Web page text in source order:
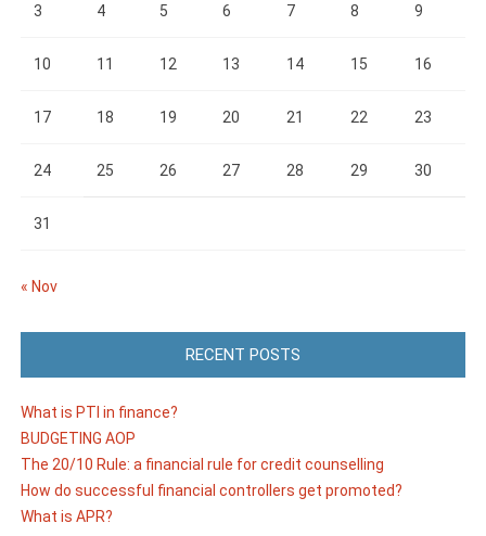
3 4 5 6 7 8 9
10 11 12 13 14 15 16
17 18 19 20 21 22 23
24 25 26 27 28 29 30
31
« Nov
RECENT POSTS
What is PTI in finance?
BUDGETING AOP
The 20/10 Rule: a financial rule for credit counselling
How do successful financial controllers get promoted?
What is APR?